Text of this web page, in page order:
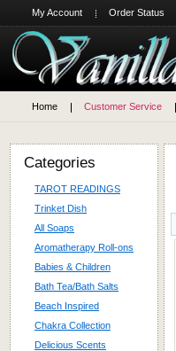
My Account Order Status
Home Customer Service
Categories
TAROT READINGS
Trinket Dish
All Soaps
Aromatherapy Roll-ons
Babies & Children
Bath Tea/Bath Salts
Beach Inspired
Chakra Collection
Delicious Scents